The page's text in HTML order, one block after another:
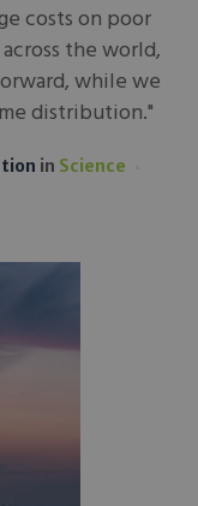
costs on poor
the world,
while we
distribution."
in Science